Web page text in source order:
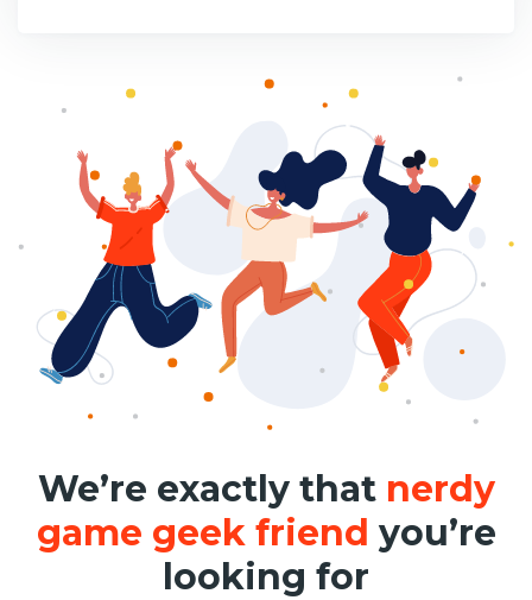
We’re exactly that nerdy
game geek friend you’re
looking for